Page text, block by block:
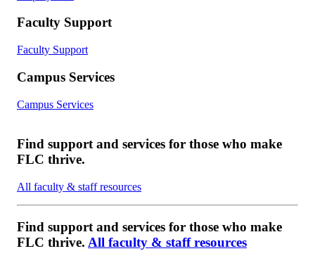
Faculty Support
Faculty Support
Campus Services
Campus Services
Find support and services for those who make
FLC thrive.
All faculty & staff resources
Find support and services for those who make
FLC thrive. All faculty & staff resources